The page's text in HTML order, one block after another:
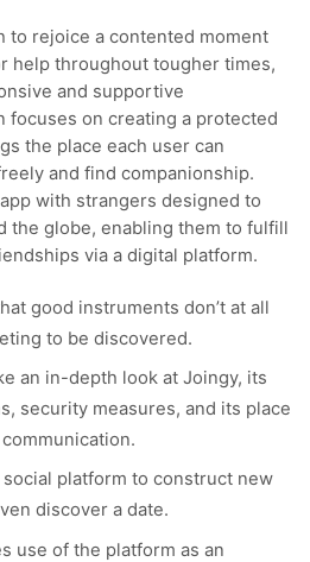
to rejoice a contented moment
help throughout tougher times,
and supportive
focuses on creating a protected
the place each user can
and find companionship.
with strangers designed to
the globe, enabling them to fulfill
via a digital platform.
good instruments don’t at all
to be discovered.
an in-depth look at Joingy, its
security measures, and its place
platform to construct new
discover a date.
use of the platform as an